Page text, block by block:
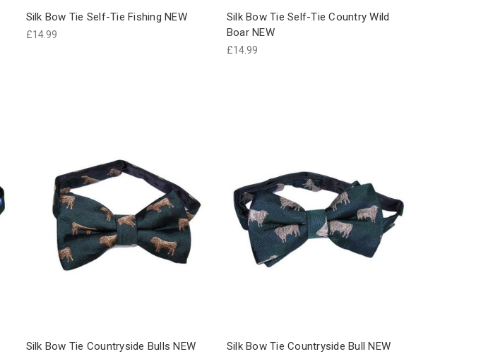
Silk Bow Tie Self-Tie Fishing NEW
£14.99
Silk Bow Tie Self-Tie Country Wild
Boar NEW
£14.99
Silk Bow Tie Countryside Bulls NEW Silk Bow Tie Countryside Bull NEW